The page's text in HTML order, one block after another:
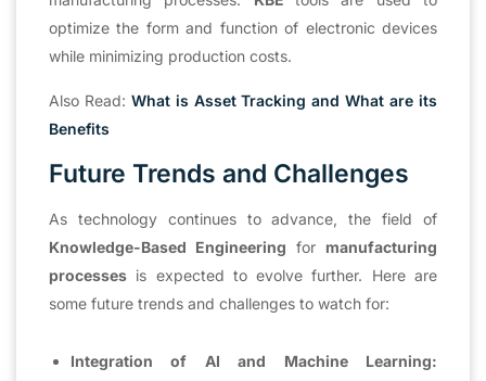
optimize the form and function of electronic devices
while minimizing production costs.
Also Read: What is Asset Tracking and What are its
Benefits
Future Trends and Challenges
As technology continues to advance, the field of
Knowledge-Based Engineering for manufacturing
processes is expected to evolve further. Here are
some future trends and challenges to watch for:
Integration of AI and Machine Learning: